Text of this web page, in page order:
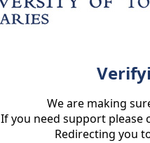
We are making
If you need support please
Redirecting you